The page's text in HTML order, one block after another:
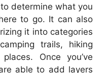
determine what you
to go. It can also
it into categories
trails, hiking
Once you’ve
able to add layers